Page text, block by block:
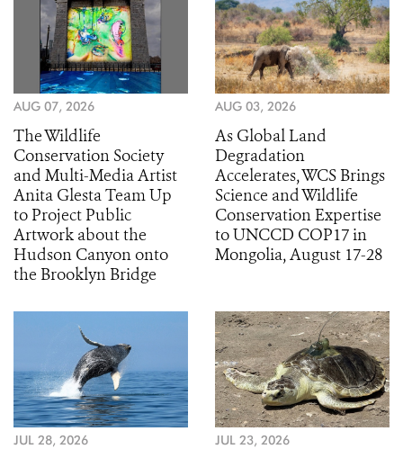
AUG 07, 2026
The Wildlife
Conservation Society
and Multi-Media Artist
Anita Glesta Team Up
to Project Public
Artwork about the
Hudson Canyon onto
the Brooklyn Bridge
AUG 03, 2026
As Global Land
Degradation
Accelerates, WCS Brings
Science and Wildlife
Conservation Expertise
to UNCCD COP17 in
Mongolia, August 17-28
JUL 28, 2026 JUL 23, 2026